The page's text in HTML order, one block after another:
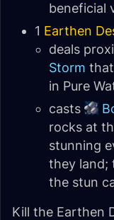
beneficial
1 Earthen
deals
Storm
in Pure
casts
rocks at
stunning
they land;
the stun
Kill the Earthen